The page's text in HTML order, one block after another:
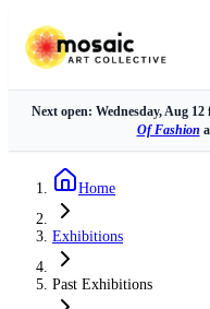
Next open: Wednesday, Aug
Of Fashion
Home
Exhibitions
Past Exhibitions